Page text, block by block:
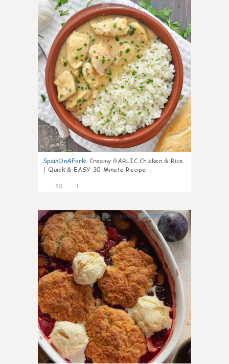
0
SpainOnAFork: Creamy GARLIC Chicken & Rice
| Quick & EASY 30-Minute Recipe
20 1
0